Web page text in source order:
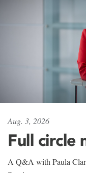
Aug. 3, 2026
Full circle
A Q&A with Paula